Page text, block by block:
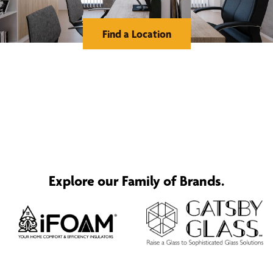
Find a Location
Explore our Family of Brands.